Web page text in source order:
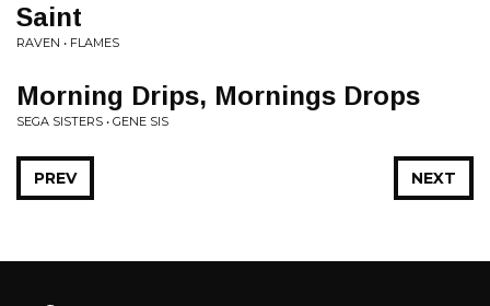
Saint
RAVEN • FLAMES
Morning Drips, Mornings Drops
SEGA SISTERS • GENE SIS
NEXT
PREV